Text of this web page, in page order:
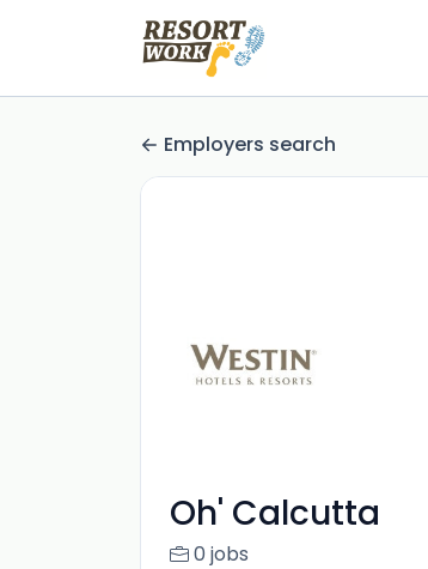
Employers search
Oh' Calcutta
0 jobs